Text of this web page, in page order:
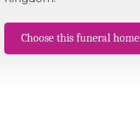
Choose this funeral home